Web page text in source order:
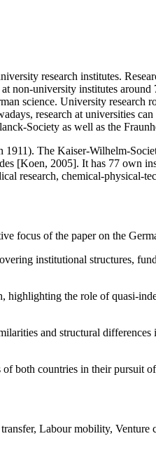
research institutes.
university institutes
science. University research
research at universities
Society as well as the
The Kaiser-Wilhelm-
[Koen, 2005]. It has 77 own
research, chemical-physical-
focus of the paper on the
institutional structures,
highlighting the role of quasi-
and structural
of both countries in their pursuit
Labour mobility,